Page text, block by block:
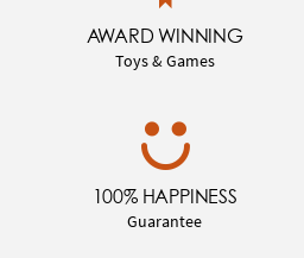
AWARD WINNING
Toys & Games
100% HAPPINESS
Guarantee